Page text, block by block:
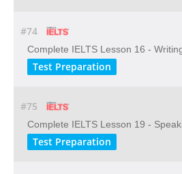
#74
Complete IELTS Lesson 16 -
Test Preparation
#75
Complete IELTS Lesson 19 -
Test Preparation